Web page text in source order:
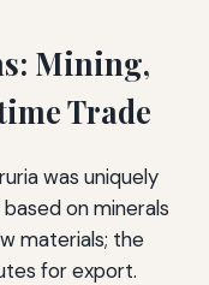
Mining,
Trade
was uniquely
on minerals
materials; the
for export.